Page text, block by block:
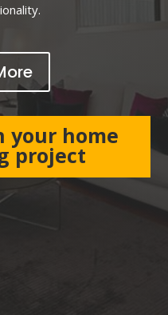
your home
project